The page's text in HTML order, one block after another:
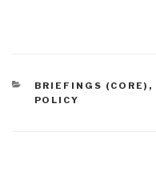
CATEGORIES
BRIEFINGS (CORE) ,
POLICY